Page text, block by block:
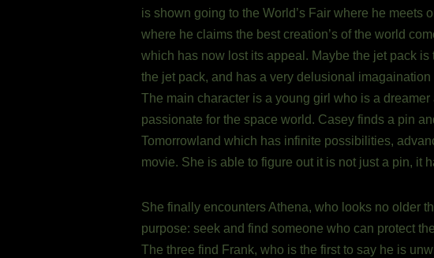
is shown going to the World’s Fair where he meets
where he claims the best creation’s of the world
which has now lost its appeal. Maybe the jet pack
the jet pack, and has a very delusional
The main character is a young girl who is a
passionate for the space world. Casey finds a pin
Tomorrowland which has infinite possibilities,
movie. She is able to figure out it is not just a pin, it
She finally encounters Athena, who looks no older
purpose: seek and find someone who can protect
The three find Frank, who is the first to say he is